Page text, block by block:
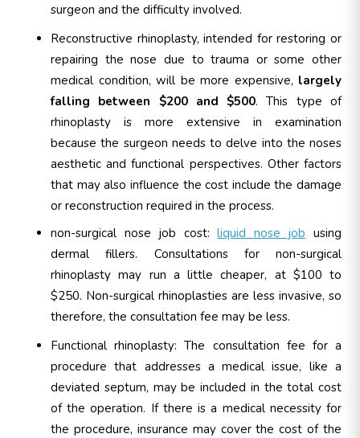
surgeon and the difficulty involved.
Reconstructive rhinoplasty, intended for restoring or
repairing the nose due to trauma or some other
medical condition, will be more expensive, largely
falling between $200 and $500. This type of
rhinoplasty is more extensive in examination
because the surgeon needs to delve into the noses
aesthetic and functional perspectives. Other factors
that may also influence the cost include the damage
or reconstruction required in the process.
non-surgical nose job cost:liquid nose job using
dermal fillers. Consultations for non-surgical
rhinoplasty may run a little cheaper, at $100 to
$250. Non-surgical rhinoplasties are less invasive, so
therefore, the consultation fee may be less.
Functional rhinoplasty: The consultation fee for a
procedure that addresses a medical issue, like a
deviated septum, may be included in the total cost
of the operation. If there is a medical necessity for
the procedure, insurance may cover the cost of the